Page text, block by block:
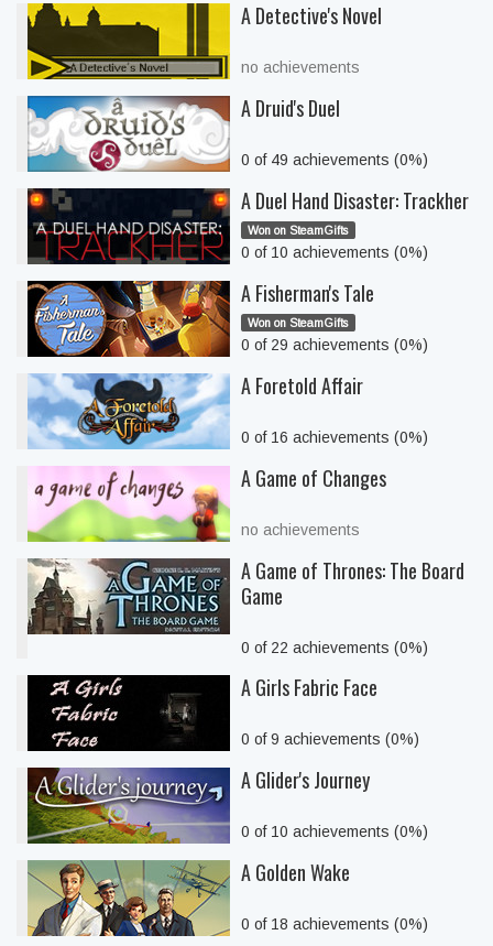
A Detective's Novel
no achievements
A Druid's Duel
0 of 49 achievements (0%)
A Duel Hand Disaster: Trackher
Won on SteamGifts
0 of 10 achievements (0%)
A Fisherman's Tale
Won on SteamGifts
0 of 29 achievements (0%)
A Foretold Affair
0 of 16 achievements (0%)
A Game of Changes
no achievements
A Game of Thrones: The Board
Game
0 of 22 achievements (0%)
A Girls Fabric Face
0 of 9 achievements (0%)
A Glider's Journey
0 of 10 achievements (0%)
A Golden Wake
0 of 18 achievements (0%)